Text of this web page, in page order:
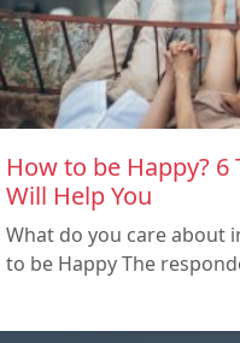
How to be Happy? 6
Will Help You
What do you care about
to be Happy The